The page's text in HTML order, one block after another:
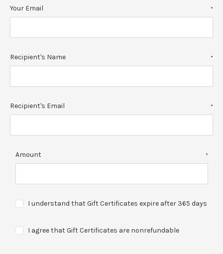
Your Email *
Recipient's Name *
Recipient's Email *
Amount *
I understand that Gift Certificates expire after 365 days
I agree that Gift Certificates are nonrefundable